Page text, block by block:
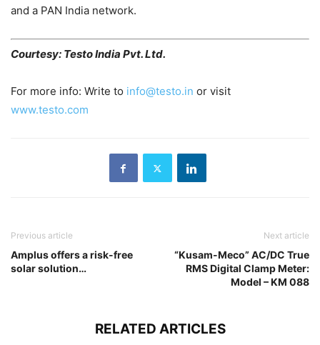
and a PAN India network.
Courtesy: Testo India Pvt. Ltd.
For more info: Write to info@testo.in or visit
www.testo.com
Previous article
Amplus offers a risk-free
solar solution…
Next article
“Kusam-Meco” AC/DC True
RMS Digital Clamp Meter:
Model – KM 088
RELATED ARTICLES